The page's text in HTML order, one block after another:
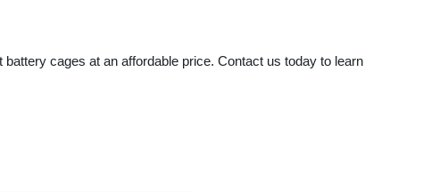
cages at an affordable price. Contact us today to learn